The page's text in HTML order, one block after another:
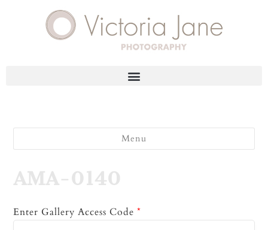
Menu
AMA-0140
Enter Gallery Access Code *